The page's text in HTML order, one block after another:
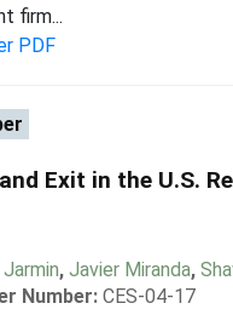
firm...
PDF
Exit in the U.S.
Jarmin, Javier Miranda,
Number: CES-04-17